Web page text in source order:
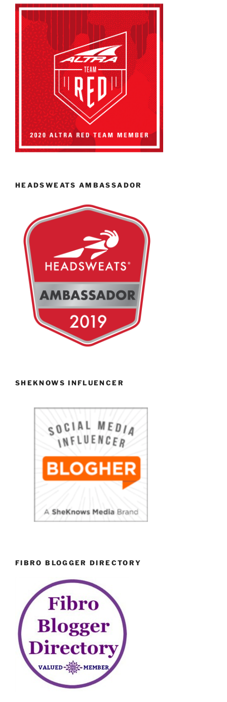
HEADSWEATS AMBASSADOR
SHEKNOWS INFLUENCER
FIBRO BLOGGER DIRECTORY